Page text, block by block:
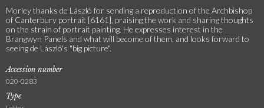
Morley thanks de László for sending a reproduction of the Archbishop
of Canterbury portrait [6161], praising the work and sharing thoughts
on the strain of portrait painting. He expresses interest in the
Brangwyn Panels and what will become of them, and looks forward to
seeing de László's "big picture".
Accession number
020-0283
Type